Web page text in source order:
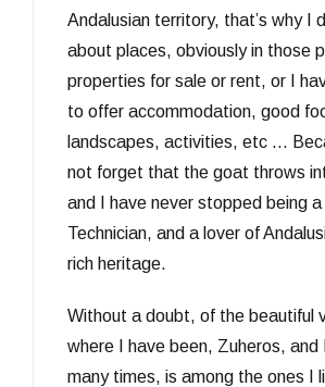
Andalusian territory, that’s why I
about places, obviously in those
properties for sale or rent, or I
to offer accommodation, good
landscapes, activities, etc …
not forget that the goat throws
and I have never stopped being a
Technician, and a lover of
rich heritage.
Without a doubt, of the beautiful
where I have been, Zuheros, and
many times, is among the ones I